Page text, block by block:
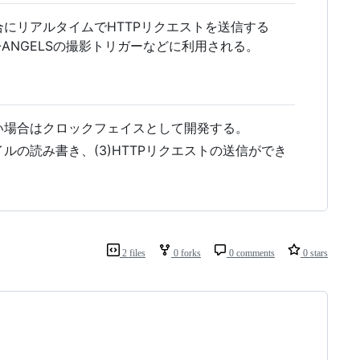
リアルタイムでHTTPリクエストを送信する
の撮影トリガーなどに利用される。
合はクロックフェイスとして開発する。
の読み書き、(3)HTTPリクエストの送信ができ
2 files 0 forks 0 comments 0 stars